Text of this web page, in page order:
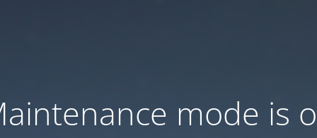
mode is